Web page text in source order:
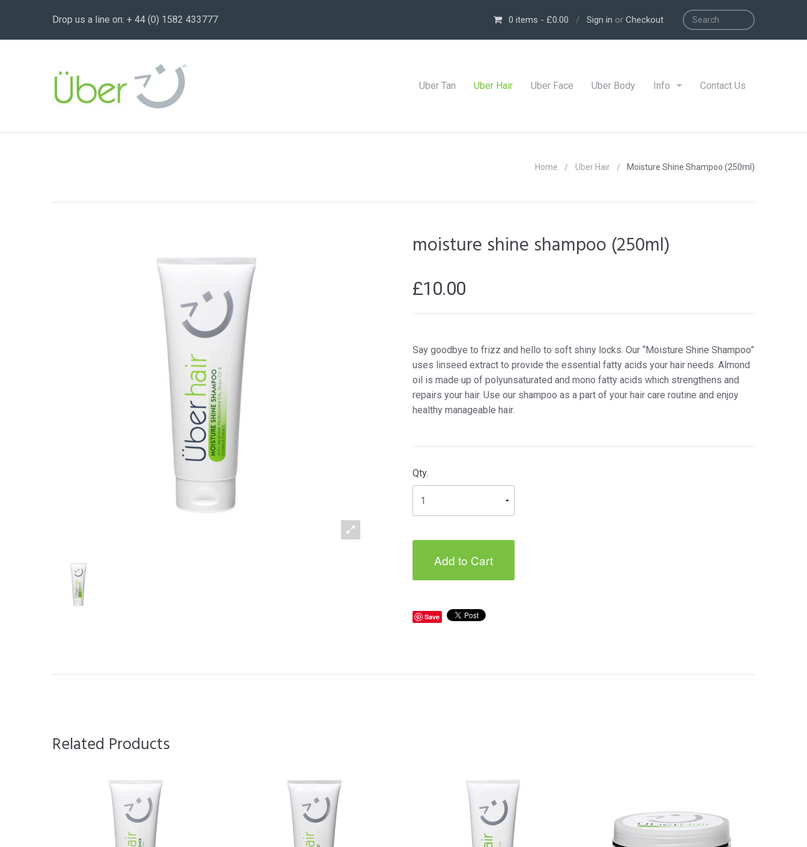
Drop us a line on: + 44 (0) 1582 433777 0 items - £0.00 / Sign in or Checkout
Uber Tan Uber Hair Uber Face Uber Body Info Contact Us
Home Uber Hair Moisture Shine Shampoo (250ml)
moisture shine shampoo (250ml)
£10.00
Say goodbye to frizz and hello to soft shiny locks. Our “Moisture Shine Shampoo”
uses linseed extract to provide the essential fatty acids your hair needs. Almond
oil is made up of polyunsaturated and mono fatty acids which strengthens and
repairs your hair. Use our shampoo as a part of your hair care routine and enjoy
healthy manageable hair.
Qty.
Add to Cart
Save
Related Products